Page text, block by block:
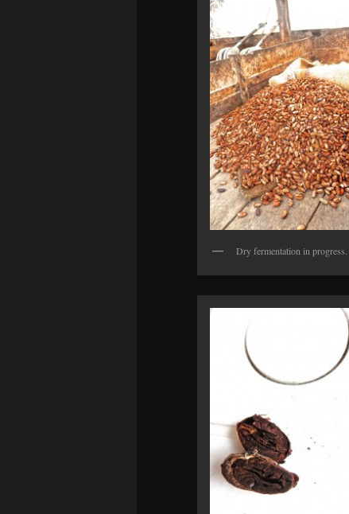
Dry fermentation in progress.